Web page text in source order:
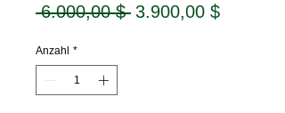
6.000,00 $ Standardpreis
3.900,00 $Sale-
Anzahl *